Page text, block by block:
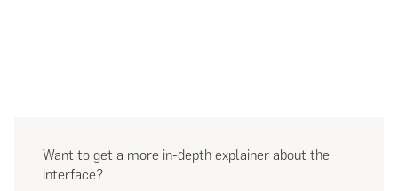
Want to get a more in-depth explainer about the
interface?